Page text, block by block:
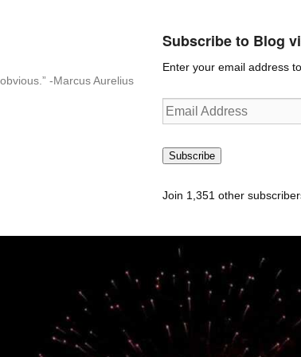
-Marcus Aurelius
Subscribe to Blog
Enter your email address
Email
Address
Subscribe
Join 1,351 other